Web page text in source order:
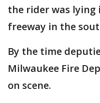
the rider was
freeway in the
By the time
Milwaukee Fire
on scene.